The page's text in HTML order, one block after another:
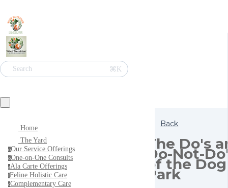
Search ⌘K
Home
The Yard
oOur Service Offerings
oOne-on-One Consults
aAla Carte Offerings
fFeline Holistic Care
cComplementary Care
Back
The Do's
Do-Not-
of the Dog
Park